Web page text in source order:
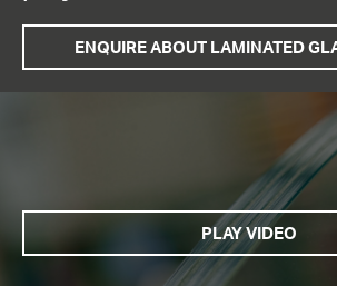
ENQUIRE ABOUT LAMINATED
PLAY VIDEO